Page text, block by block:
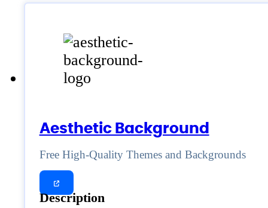
Aesthetic Background
Free High-Quality Themes and Backgrounds
Description